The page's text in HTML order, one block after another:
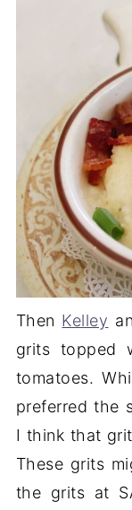
Then Kelley
grits topped
tomatoes.
preferred the
I think that
These grits
the grits at